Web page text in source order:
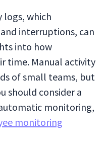
logs, which
interruptions, can
into how
time. Manual activity
of small teams, but
should consider a
monitoring,
monitoring